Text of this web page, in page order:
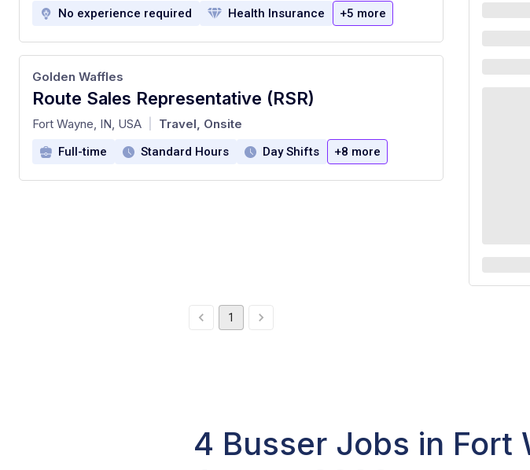
No experience required Health Insurance +5 more
Route Sales Representative (RSR)
at
Golden Waffles
Fort Wayne, IN, USA Travel, Onsite
Full-time Standard Hours Day Shifts +8 more
1
4 Busser Jobs in Fort